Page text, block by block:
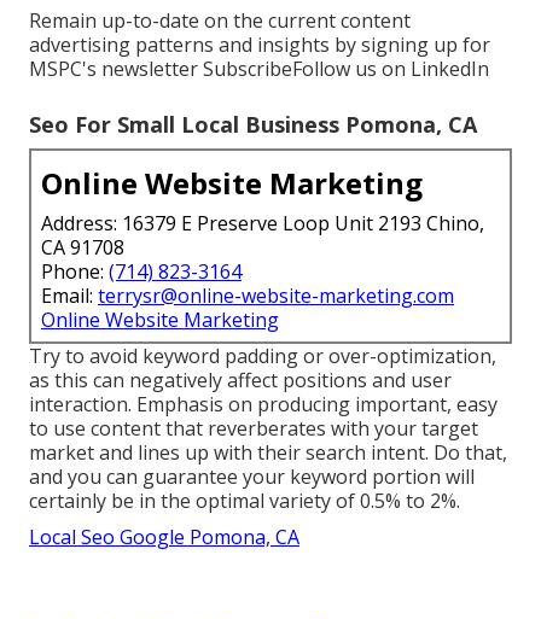
Remain up-to-date on the current content
advertising patterns and insights by signing up for
MSPC's newsletterSubscribeFollow us on LinkedIn
Seo For Small Local Business Pomona, CA
Online Website Marketing
Address: 16379 E Preserve Loop Unit 2193 Chino,
CA 91708
Phone: (714) 823-3164
Email: terrysr@online-website-marketing.com
Online Website Marketing
Try to avoid keyword padding or over-optimization,
as this can negatively affect positions and user
interaction. Emphasis on producing important, easy
to use content that reverberates with your target
market and lines up with their search intent. Do that,
and you can guarantee your keyword portion will
certainly be in the optimal variety of 0.5% to 2%.
Local Seo Google Pomona, CA